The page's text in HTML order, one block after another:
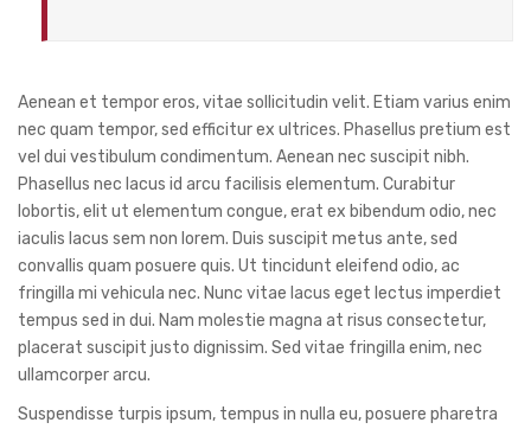
Aenean et tempor eros, vitae sollicitudin velit. Etiam varius enim
nec quam tempor, sed efficitur ex ultrices. Phasellus pretium est
vel dui vestibulum condimentum. Aenean nec suscipit nibh.
Phasellus nec lacus id arcu facilisis elementum. Curabitur
lobortis, elit ut elementum congue, erat ex bibendum odio, nec
iaculis lacus sem non lorem. Duis suscipit metus ante, sed
convallis quam posuere quis. Ut tincidunt eleifend odio, ac
fringilla mi vehicula nec. Nunc vitae lacus eget lectus imperdiet
tempus sed in dui. Nam molestie magna at risus consectetur,
placerat suscipit justo dignissim. Sed vitae fringilla enim, nec
ullamcorper arcu.
Suspendisse turpis ipsum, tempus in nulla eu, posuere pharetra